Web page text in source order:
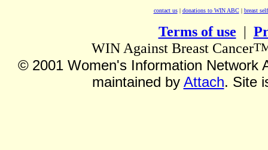
contact us| donations to WIN ABC| breast
Terms of use |
WIN Against Breast Cancer
© 2001 Women's Information Network
maintained by Attach. Site